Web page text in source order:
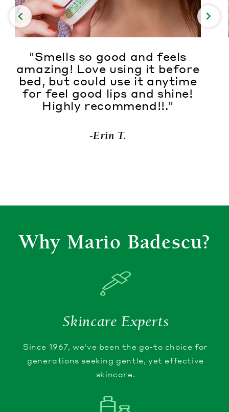
"Smells so good and feels
amazing! Love using it before
bed, but could use it anytime
for feel good lips and shine!
Highly recommend!!."
-Erin T.
Why Mario Badescu?
Skincare Experts
Since 1967, we've been the go-to choice for
generations seeking gentle, yet effective
skincare.